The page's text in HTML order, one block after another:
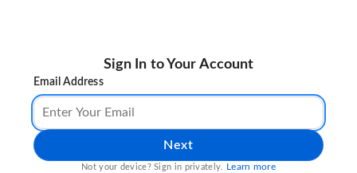
Sign In to Your Account
Email Address
Next
Not your device? Sign in privately. Learn more